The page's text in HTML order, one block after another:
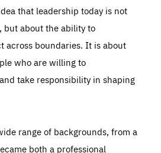
that leadership today is not
but about the ability to
across boundaries. It is about
who are willing to
take responsibility in shaping
range of backgrounds, from a
both a professional